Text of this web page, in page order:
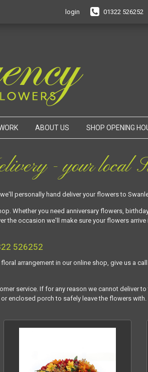
login 01322 526252
ABOUT US SHOP OPENING
- your local
personally hand deliver your flowers to
Whether you need anniversary flowers,
the occasion we'll make sure your flowers
526252
arrangement in our online shop, give us a
service. If for any reason we cannot deliver
enclosed porch to safely leave the flowers with.